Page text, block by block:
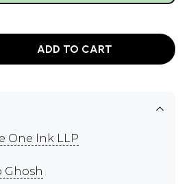
ADD TO CART
One Ink LLP
Ghosh